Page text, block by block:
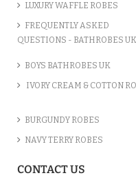
LUXURY WAFFLE ROBES
FREQUENTLY ASKED
QUESTIONS - BATHROBES UK
BOYS BATHROBES UK
IVORY CREAM & COTTON
BURGUNDY ROBES
NAVY TERRY ROBES
CONTACT US